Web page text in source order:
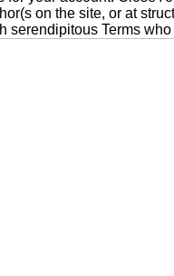
on the site, or at
serendipitous Terms